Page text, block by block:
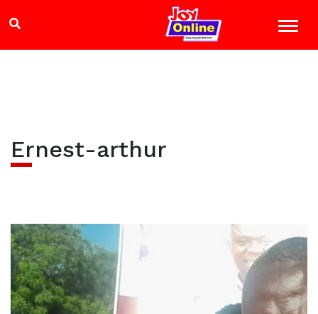
Ernest-arthur